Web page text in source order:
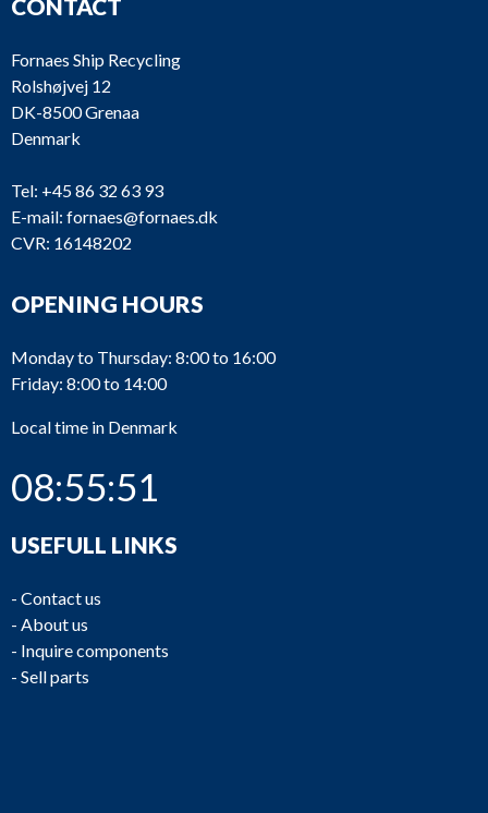
CONTACT
Fornaes Ship Recycling
Rolshøjvej 12
DK-8500 Grenaa
Denmark
Tel: +45 86 32 63 93
E-mail: fornaes@fornaes.dk
CVR: 16148202
OPENING HOURS
Monday to Thursday: 8:00 to 16:00
Friday: 8:00 to 14:00
Local time in Denmark
08:55:51
USEFULL LINKS
- Contact us
- About us
- Inquire components
- Sell parts